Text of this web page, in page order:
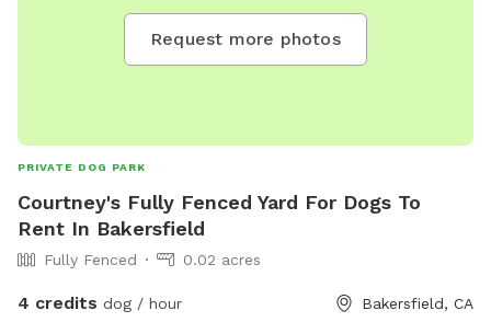
Request more photos
PRIVATE DOG PARK
Courtney's Fully Fenced Yard For Dogs To
Rent In Bakersfield
Fully Fenced 0.02 acres
4 credits dog / hour Bakersfield, CA